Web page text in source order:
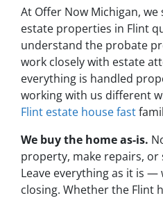
At Offer Now Michigan,
estate properties in Flint
understand the probate
work closely with estate
everything is handled
working with us different
Flint estate house fast
We buy the home as-is.
property, make repairs, or
Leave everything as it is
closing. Whether the Flint